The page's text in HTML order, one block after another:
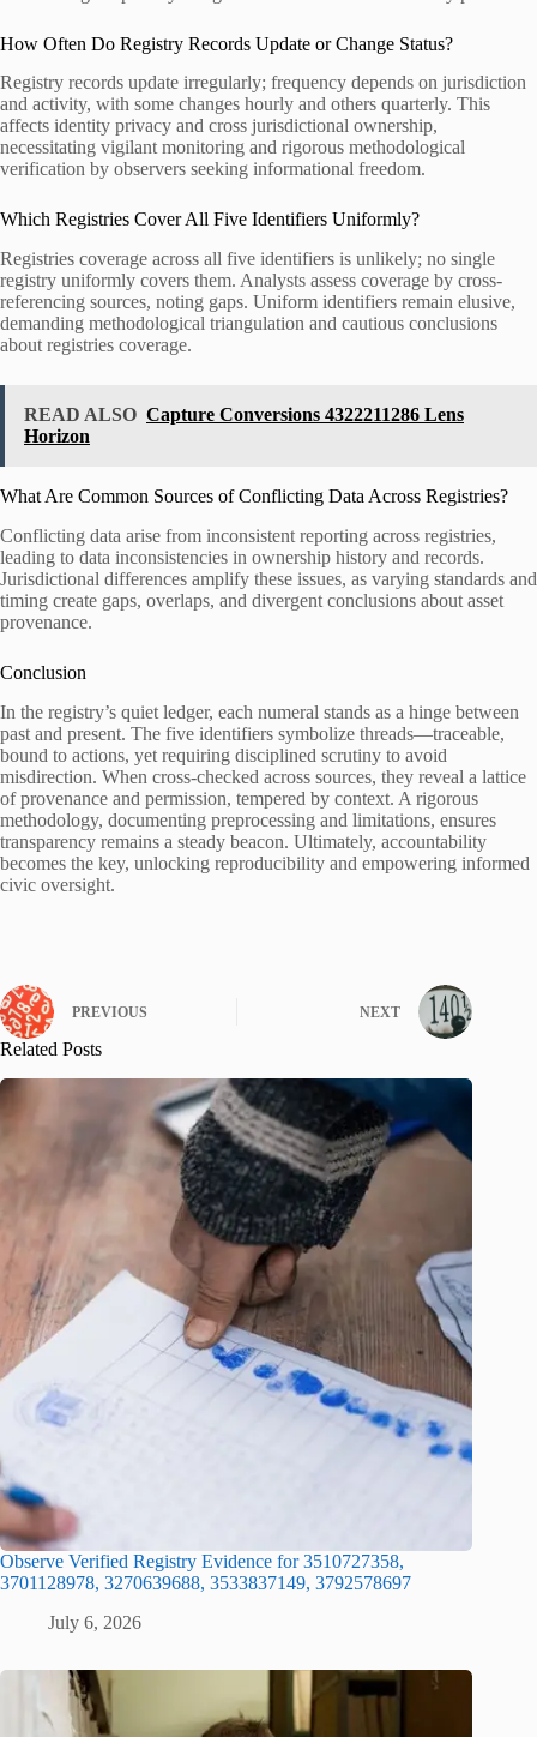
How Often Do Registry Records Update or Change Status?
Registry records update irregularly; frequency depends on jurisdiction
and activity, with some changes hourly and others quarterly. This
affects identity privacy and cross jurisdictional ownership,
necessitating vigilant monitoring and rigorous methodological
verification by observers seeking informational freedom.
Which Registries Cover All Five Identifiers Uniformly?
Registries coverage across all five identifiers is unlikely; no single
registry uniformly covers them. Analysts assess coverage by cross-
referencing sources, noting gaps. Uniform identifiers remain elusive,
demanding methodological triangulation and cautious conclusions
about registries coverage.
READ ALSO Capture Conversions 4322211286 Lens
Horizon
What Are Common Sources of Conflicting Data Across Registries?
Conflicting data arise from inconsistent reporting across registries,
leading to data inconsistencies in ownership history and records.
Jurisdictional differences amplify these issues, as varying standards and
timing create gaps, overlaps, and divergent conclusions about asset
provenance.
Conclusion
In the registry’s quiet ledger, each numeral stands as a hinge between
past and present. The five identifiers symbolize threads—traceable,
bound to actions, yet requiring disciplined scrutiny to avoid
misdirection. When cross-checked across sources, they reveal a lattice
of provenance and permission, tempered by context. A rigorous
methodology, documenting preprocessing and limitations, ensures
transparency remains a steady beacon. Ultimately, accountability
becomes the key, unlocking reproducibility and empowering informed
civic oversight.
PREVIOUS NEXT
Related Posts
Observe Verified Registry Evidence for 3510727358,
3701128978, 3270639688, 3533837149, 3792578697
July 6, 2026